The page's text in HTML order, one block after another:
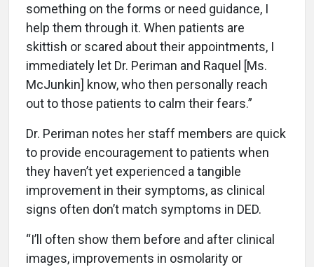
something on the forms or need guidance, I
help them through it. When patients are
skittish or scared about their appointments, I
immediately let Dr. Periman and Raquel [Ms.
McJunkin] know, who then personally reach
out to those patients to calm their fears.”
Dr. Periman notes her staff members are quick
to provide encouragement to patients when
they haven’t yet experienced a tangible
improvement in their symptoms, as clinical
signs often don’t match symptoms in DED.
“I’ll often show them before and after clinical
images, improvements in osmolarity or